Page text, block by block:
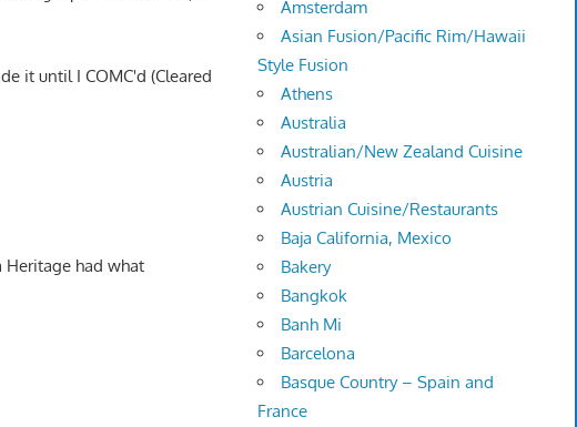
it until I COMC'd (Cleared
had what
Amsterdam
Asian Fusion/Pacific Rim/Hawaii
Style Fusion
Athens
Australia
Australian/New Zealand Cuisine
Austria
Austrian Cuisine/Restaurants
Baja California, Mexico
Bakery
Bangkok
Banh Mi
Barcelona
Basque Country – Spain and
France